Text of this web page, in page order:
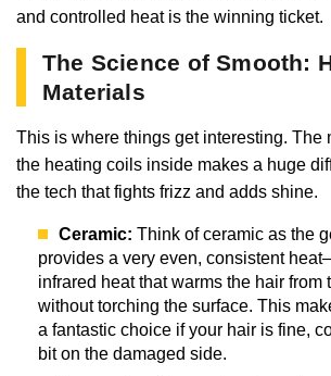
and controlled heat is the winning ticket.
The Science of Smooth:
Materials
This is where things get interesting. The
the heating coils inside makes a huge
the tech that fights frizz and adds shine.
Ceramic: Think of ceramic as the
provides a very even, consistent
infrared heat that warms the hair from
without torching the surface. This
a fantastic choice if your hair is fine,
bit on the damaged side.